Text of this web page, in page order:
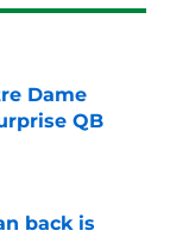
Dame
QB
back is